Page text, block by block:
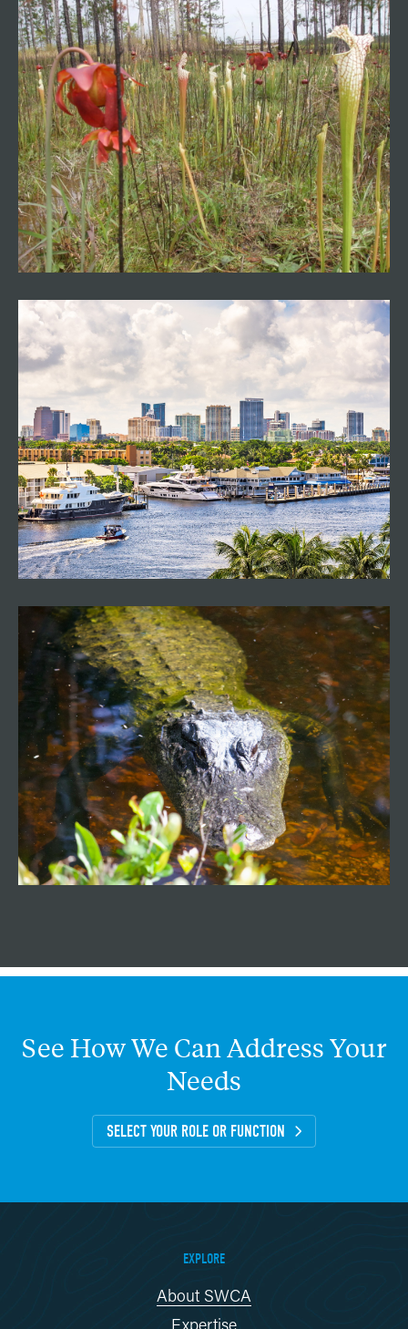
See HowWe CanAddressYour
Needs
SELECT YOUR ROLE OR FUNCTION
EXPLORE
About SWCA
Expertise